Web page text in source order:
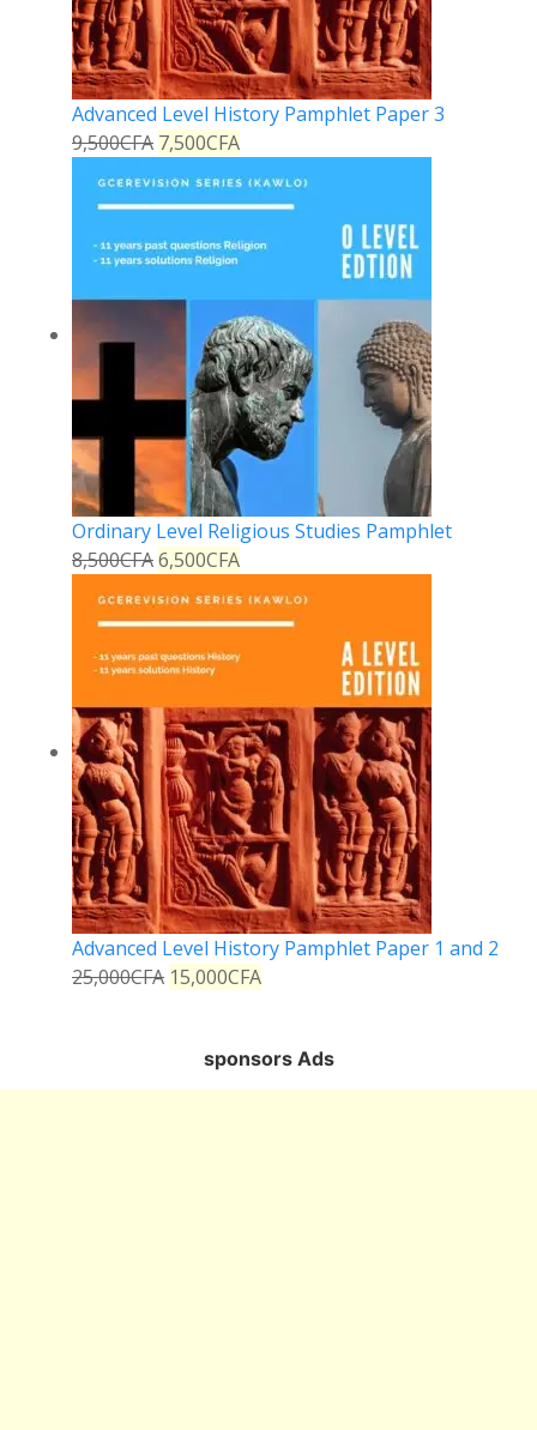
Advanced Level History Pamphlet Paper 3
9,500CFA 7,500CFA
Ordinary Level Religious Studies Pamphlet
8,500CFA6,500CFA
Advanced Level History Pamphlet Paper 1 and 2
25,000CFA 15,000CFA
sponsors Ads